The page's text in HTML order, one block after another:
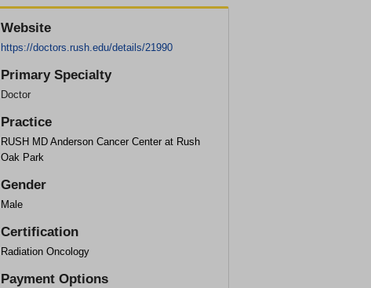
Website
https://doctors.rush.edu/details/21990
Primary Specialty
Doctor
Practice
RUSH MD Anderson Cancer Center at Rush
Oak Park
Gender
Male
Certification
Radiation Oncology
Payment Options